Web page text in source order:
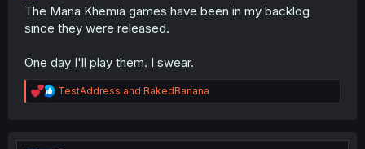
And I bet
here..
The Mana Khemia games have been in my backlog
since they were released.
One day I'll play them. I swear.
R
e
t
TestAddress and BakedBanana